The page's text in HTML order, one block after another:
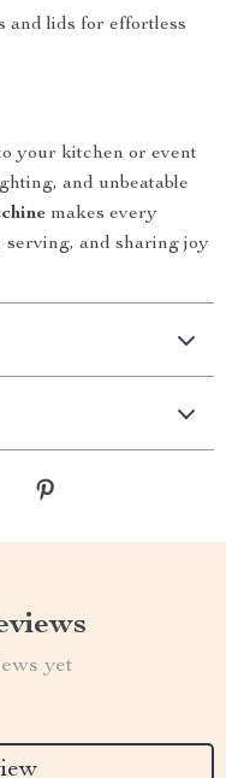
and lids for effortless
your kitchen or event
and unbeatable
makes every
serving, and sharing joy
yet